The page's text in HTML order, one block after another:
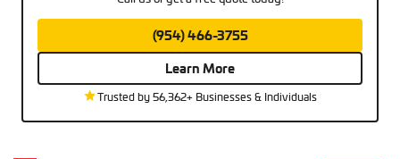
(954) 466-3755
Learn More
Trusted by 56,362+ Businesses & Individuals